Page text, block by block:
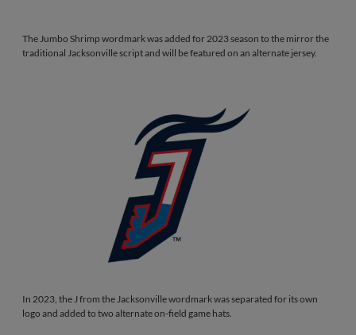
The Jumbo Shrimp wordmark was added for 2023 season to the mirror the
traditional Jacksonville script and will be featured on an alternate jersey.
In 2023, the J from the Jacksonville wordmark was separated for its own
logo and added to two alternate on-field game hats.